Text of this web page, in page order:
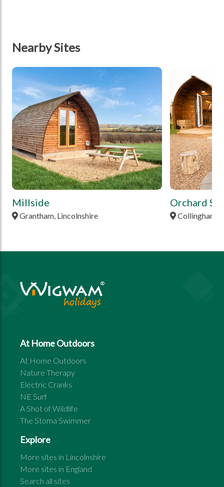
Nearby Sites
tbd
Millside
Grantham, Lincolnshire
Orchard
Collingham,
At Home Outdoors
At Home Outdoors
Nature Therapy
Electric Cranks
NE Surf
A Shot of Wildlife
The Stoma Swimmer
Explore
More sites in Lincolnshire
More sites in England
Search all sites